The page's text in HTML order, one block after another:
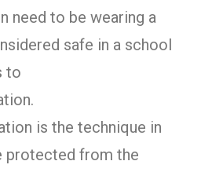
need to be wearing a
safe in a school
to
is the technique in
protected from the